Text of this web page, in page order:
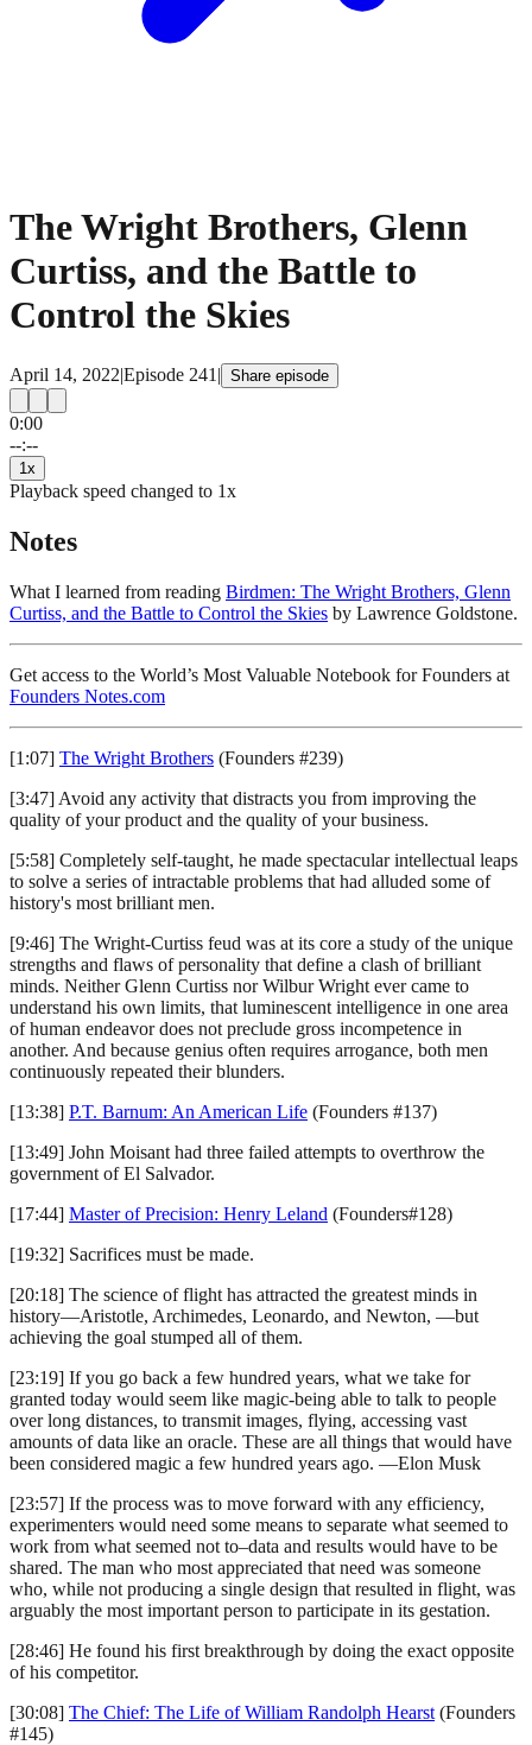
The Wright Brothers, Glenn
Curtiss, and the Battle to
Control the Skies
April 14, 2022|Episode 241 | Share episode
0:00
--:--
1 x
Playback speed changed to 1x
Notes
What I learned from reading Birdmen: The Wright Brothers, Glenn
Curtiss, and the Battle to Control the Skies by Lawrence Goldstone.
Get access to the World’s Most Valuable Notebook for Founders at
Founders Notes.com
[1:07] The Wright Brothers (Founders #239)
[3:47] Avoid any activity that distracts you from improving the
quality of your product and the quality of your business.
[5:58] Completely self-taught, he made spectacular intellectual leaps
to solve a series of intractable problems that had alluded some of
history's most brilliant men.
[9:46] The Wright-Curtiss feud was at its core a study of the unique
strengths and flaws of personality that define a clash of brilliant
minds. Neither Glenn Curtiss nor Wilbur Wright ever came to
understand his own limits, that luminescent intelligence in one area
of human endeavor does not preclude gross incompetence in
another. And because genius often requires arrogance, both men
continuously repeated their blunders.
[13:38] P.T. Barnum: An American Life (Founders #137)
[13:49] John Moisant had three failed attempts to overthrow the
government of El Salvador.
[17:44] Master of Precision: Henry Leland (Founders#128)
[19:32] Sacrifices must be made.
[20:18] The science of flight has attracted the greatest minds in
history—Aristotle, Archimedes, Leonardo, and Newton, —but
achieving the goal stumped all of them.
[23:19] If you go back a few hundred years, what we take for
granted today would seem like magic-being able to talk to people
over long distances, to transmit images, flying, accessing vast
amounts of data like an oracle. These are all things that would have
been considered magic a few hundred years ago. —Elon Musk
[23:57] If the process was to move forward with any efficiency,
experimenters would need some means to separate what seemed to
work from what seemed not to–data and results would have to be
shared. The man who most appreciated that need was someone
who, while not producing a single design that resulted in flight, was
arguably the most important person to participate in its gestation.
[28:46] He found his first breakthrough by doing the exact opposite
of his competitor.
[30:08] The Chief: The Life of William Randolph Hearst (Founders
#145)